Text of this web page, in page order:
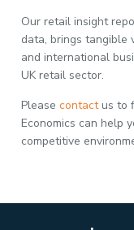
Our retail insight
data, brings tangible
and international
UK retail sector.
Pleasecontactus to
Economics can help
competitive